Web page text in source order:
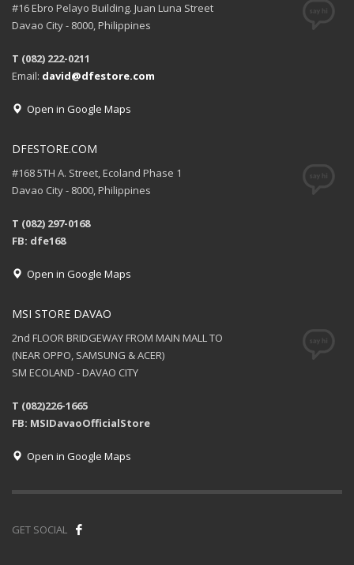
#16 Ebro Pelayo Building. Juan Luna Street
Davao City - 8000, Philippines
T (082) 222-0211
Email: david@dfestore.com
Open in Google Maps
DFESTORE.COM
#168 5TH A. Street, Ecoland Phase 1
Davao City - 8000, Philippines
T (082) 297-0168
FB: dfe168
Open in Google Maps
MSI STORE DAVAO
2nd FLOOR BRIDGEWAY FROM MAIN MALL TO
(NEAR OPPO, SAMSUNG & ACER)
SM ECOLAND - DAVAO CITY
T (082)226-1665
FB: MSIDavaoOfficialStore
Open in Google Maps
GET SOCIAL